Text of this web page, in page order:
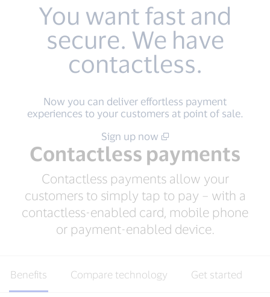
You want fast and
secure. We have
contactless.
Now you can deliver effortless payment
experiences to your customers at point of sale.
Sign up now
Contactless payments
Contactless payments allow your
customers to simply tap to pay – with a
contactless-enabled card, mobile phone
or payment-enabled device.
Benefits Compare technology Get started